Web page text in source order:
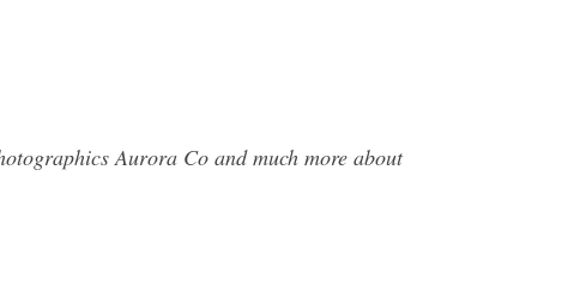
Aurora Co and much more about